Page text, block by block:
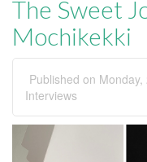
The Sweet
Mochikekki
Published on
Interviews